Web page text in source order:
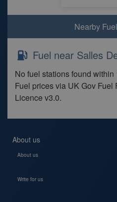
Nearby
Fuel near Salles
No fuel stations found within
Fuel prices via UK Gov Fuel
Licence v3.0.
About us
About us
Write for us